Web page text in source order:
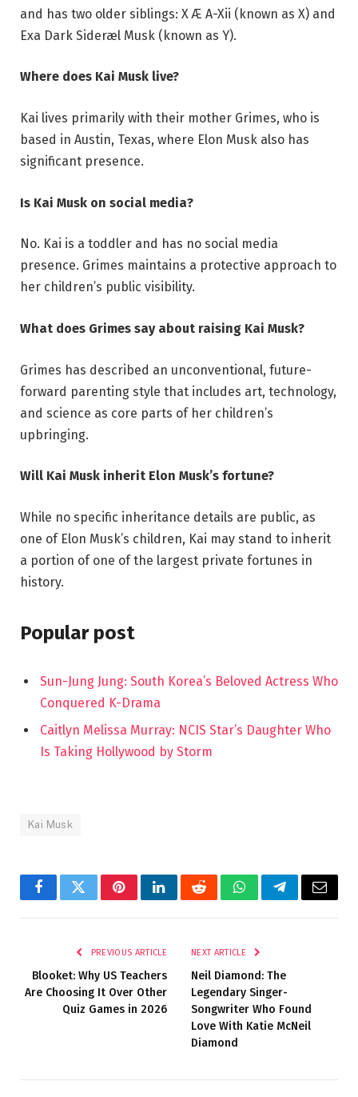
and has two older siblings: X Æ A-Xii (known as X) and
Exa Dark Sideræl Musk (known as Y).
Where does Kai Musk live?
Kai lives primarily with their mother Grimes, who is
based in Austin, Texas, where Elon Musk also has
significant presence.
Is Kai Musk on social media?
No. Kai is a toddler and has no social media
presence. Grimes maintains a protective approach to
her children’s public visibility.
What does Grimes say about raising Kai Musk?
Grimes has described an unconventional, future-
forward parenting style that includes art, technology,
and science as core parts of her children’s
upbringing.
Will Kai Musk inherit Elon Musk’s fortune?
While no specific inheritance details are public, as
one of Elon Musk’s children, Kai may stand to inherit
a portion of one of the largest private fortunes in
history.
Popular post
Sun-Jung Jung: South Korea’s Beloved Actress Who
Conquered K-Drama
Caitlyn Melissa Murray: NCIS Star’s Daughter Who
Is Taking Hollywood by Storm
Kai Musk
FacebookTwitterPinterestLinkedInRedditWhatsAppTelegramEmail
PREVIOUS ARTICLE
Blooket: Why US Teachers
Are Choosing It Over Other
Quiz Games in 2026
NEXT ARTICLE
Neil Diamond: The
Legendary Singer-
Songwriter Who Found
Love With Katie McNeil
Diamond